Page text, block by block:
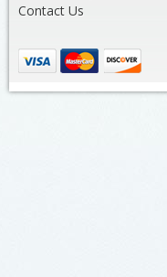
Contact Us